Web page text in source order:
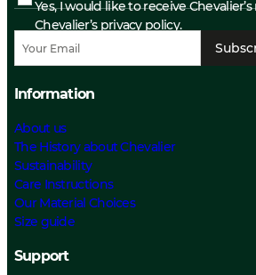
Yes, I would like to receive
Chevalier’s privacy policy.
Information
About us
The History about Chevalier
Sustainability
Care Instructions
Our Material Choices
Size guide
Support